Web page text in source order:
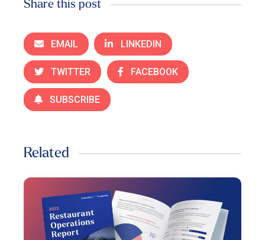
Share this post
EMAIL LINKEDIN
TWITTER FACEBOOK
SUBSCRIBE
Related